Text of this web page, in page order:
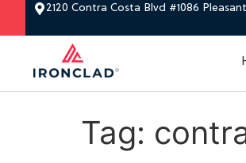
2120 Contra Costa Blvd #1086
Tag: